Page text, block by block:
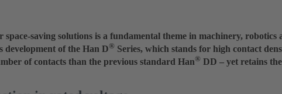
space-saving solutions is a fundamental theme in machinery,
development of the Han D® Series, which stands for high contact
of contacts than the previous standard Han® DD – yet retains